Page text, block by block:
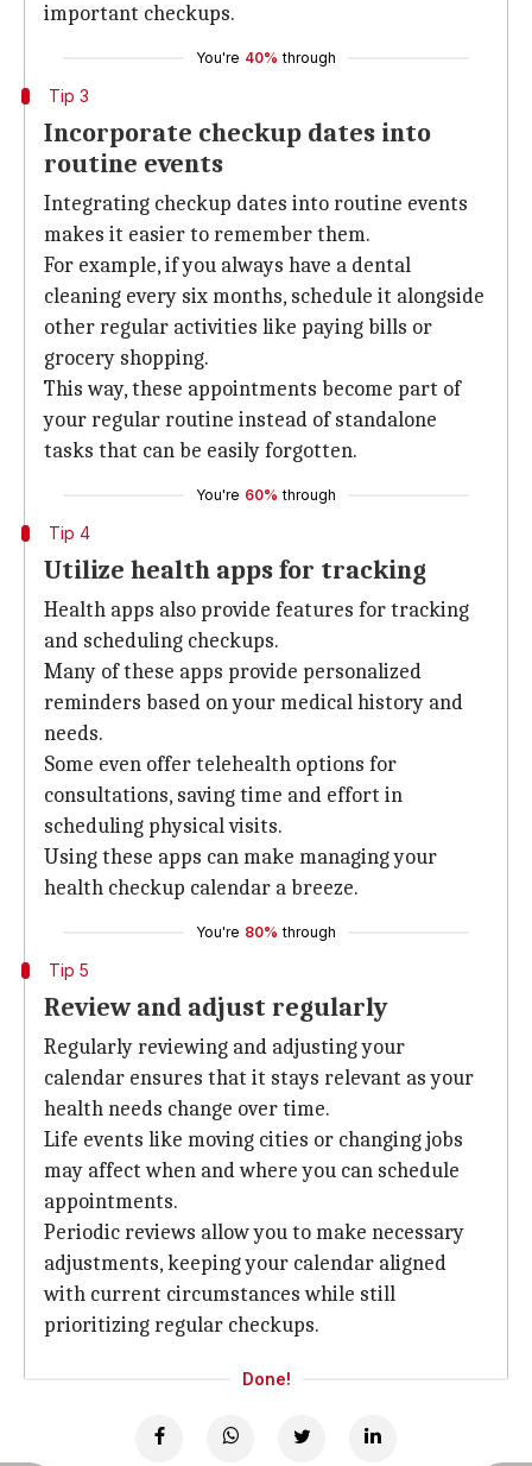
important checkups.
You're 40% through
Tip 3
Incorporate checkup dates into
routine events
Integrating checkup dates into routine events
makes it easier to remember them.
For example, if you always have a dental
cleaning every six months, schedule it alongside
other regular activities like paying bills or
grocery shopping.
This way, these appointments become part of
your regular routine instead of standalone
tasks that can be easily forgotten.
You're 60% through
Tip 4
Utilize health apps for tracking
Health apps also provide features for tracking
and scheduling checkups.
Many of these apps provide personalized
reminders based on your medical history and
needs.
Some even offer telehealth options for
consultations, saving time and effort in
scheduling physical visits.
Using these apps can make managing your
health checkup calendar a breeze.
You're 80% through
Tip 5
Review and adjust regularly
Regularly reviewing and adjusting your
calendar ensures that it stays relevant as your
health needs change over time.
Life events like moving cities or changing jobs
may affect when and where you can schedule
appointments.
Periodic reviews allow you to make necessary
adjustments, keeping your calendar aligned
with current circumstances while still
prioritizing regular checkups.
Done!